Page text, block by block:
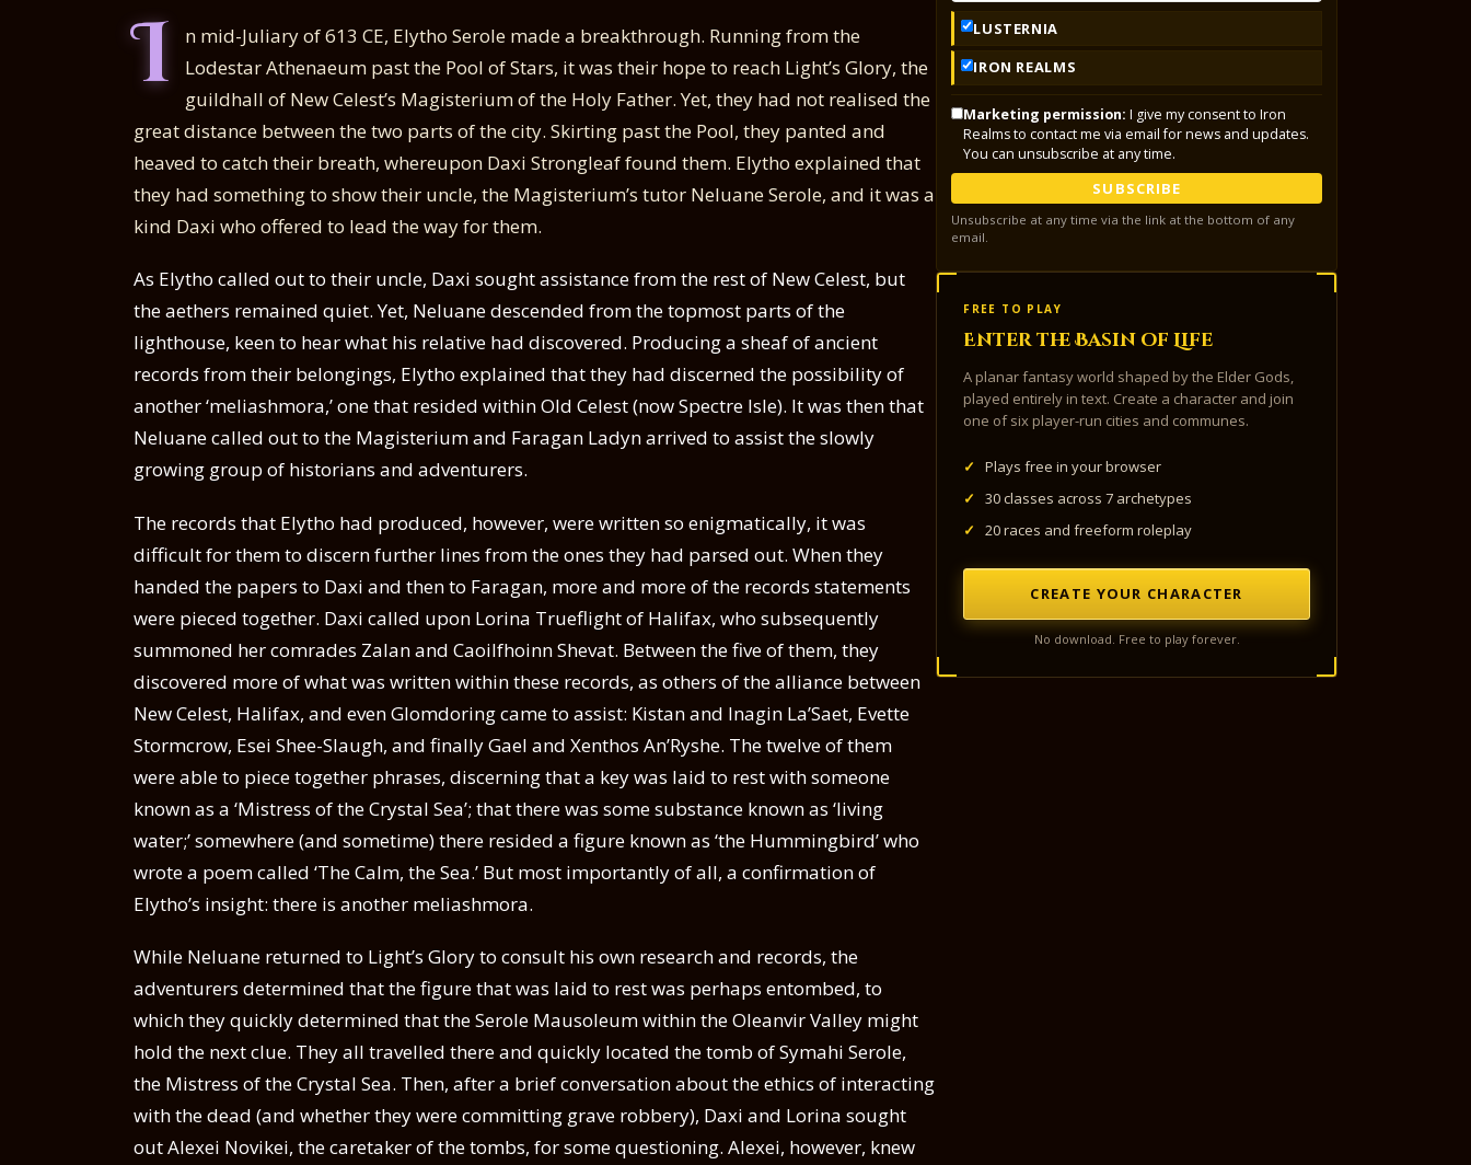
I
n mid-Juliary of 613 CE, Elytho Serole made a breakthrough. Running from the
Lodestar Athenaeum past the Pool of Stars, it was their hope to reach Light’s Glory, the
guildhall of New Celest’s Magisterium of the Holy Father. Yet, they had not realised the
great distance between the two parts of the city. Skirting past the Pool, they panted and
heaved to catch their breath, whereupon Daxi Strongleaf found them. Elytho explained that
they had something to show their uncle, the Magisterium’s tutor Neluane Serole, and it was a
kind Daxi who offered to lead the way for them.
As Elytho called out to their uncle, Daxi sought assistance from the rest of New Celest, but
the aethers remained quiet. Yet, Neluane descended from the topmost parts of the
lighthouse, keen to hear what his relative had discovered. Producing a sheaf of ancient
records from their belongings, Elytho explained that they had discerned the possibility of
another ‘meliashmora,’ one that resided within Old Celest (now Spectre Isle). It was then that
Neluane called out to the Magisterium and Faragan Ladyn arrived to assist the slowly
growing group of historians and adventurers.
The records that Elytho had produced, however, were written so enigmatically, it was
difficult for them to discern further lines from the ones they had parsed out. When they
handed the papers to Daxi and then to Faragan, more and more of the records statements
were pieced together. Daxi called upon Lorina Trueflight of Halifax, who subsequently
summoned her comrades Zalan and Caoilfhoinn Shevat. Between the five of them, they
discovered more of what was written within these records, as others of the alliance between
New Celest, Halifax, and even Glomdoring came to assist: Kistan and Inagin La’Saet, Evette
Stormcrow, Esei Shee-Slaugh, and finally Gael and Xenthos An’Ryshe. The twelve of them
were able to piece together phrases, discerning that a key was laid to rest with someone
known as a ‘Mistress of the Crystal Sea’; that there was some substance known as ‘living
water;’ somewhere (and sometime) there resided a figure known as ‘the Hummingbird’ who
wrote a poem called ‘The Calm, the Sea.’ But most importantly of all, a confirmation of
Elytho’s insight: there is another meliashmora.
While Neluane returned to Light’s Glory to consult his own research and records, the
adventurers determined that the figure that was laid to rest was perhaps entombed, to
which they quickly determined that the Serole Mausoleum within the Oleanvir Valley might
hold the next clue. They all travelled there and quickly located the tomb of Symahi Serole,
the Mistress of the Crystal Sea. Then, after a brief conversation about the ethics of interacting
with the dead (and whether they were committing grave robbery), Daxi and Lorina sought
out Alexei Novikei, the caretaker of the tombs, for some questioning. Alexei, however, knew
LUSTERNIA
IRON REALMS
Marketing permission: I give my consent to Iron
Realms to contact me via email for news and updates.
You can unsubscribe at any time.
SUBSCRIBE
Unsubscribe at any time via the link at the bottom of any
email.
FREE TO PLAY
Enter the Basin of Life
A planar fantasy world shaped by the Elder Gods,
played entirely in text. Create a character and join
one of six player-run cities and communes.
✓
Plays free in your browser
✓
30 classes across 7 archetypes
✓
20 races and freeform roleplay
CREATE YOUR CHARACTER
No download. Free to play forever.